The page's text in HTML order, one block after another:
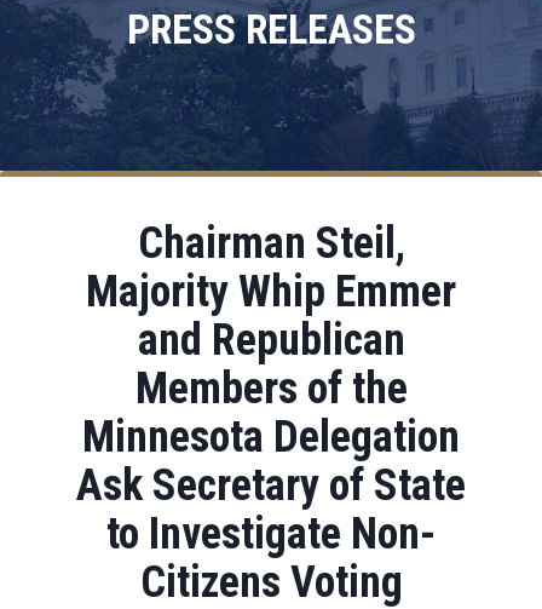
PRESS RELEASES
Chairman Steil,
Majority Whip Emmer
and Republican
Members of the
Minnesota Delegation
Ask Secretary of State
to Investigate Non-
Citizens Voting